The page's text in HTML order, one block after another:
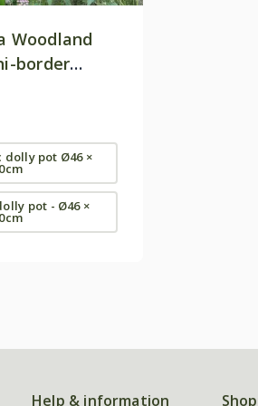
Woodland
border
& Calm'
pot Ø46 ×
pot - Ø46 ×
Help & information